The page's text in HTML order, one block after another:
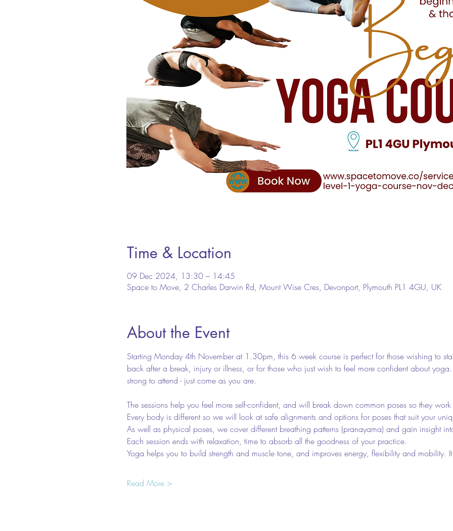
Time & Location
09 Dec 2024, 13:30 – 14:45
Space to Move, 2 Charles Darwin Rd, Mount Wise Cres, Devonport, Plymouth PL1 4GU, UK
About the Event
Starting Monday 4th November at 1.30pm, this 6 week course is perfect for those wishing to
back after a break, injury or illness, or for those who just wish to feel more confident about
strong to attend - just come as you are.
The sessions help you feel more self-confident, and will break down common poses so they
Every body is different so we will look at safe alignments and options for poses that suit your
As well as physical poses, we cover different breathing patterns (pranayama) and gain insight
Each session ends with relaxation, time to absorb all the goodness of your practice.
Yoga helps you to build strength and muscle tone, and improves energy, flexibility and
Read More >